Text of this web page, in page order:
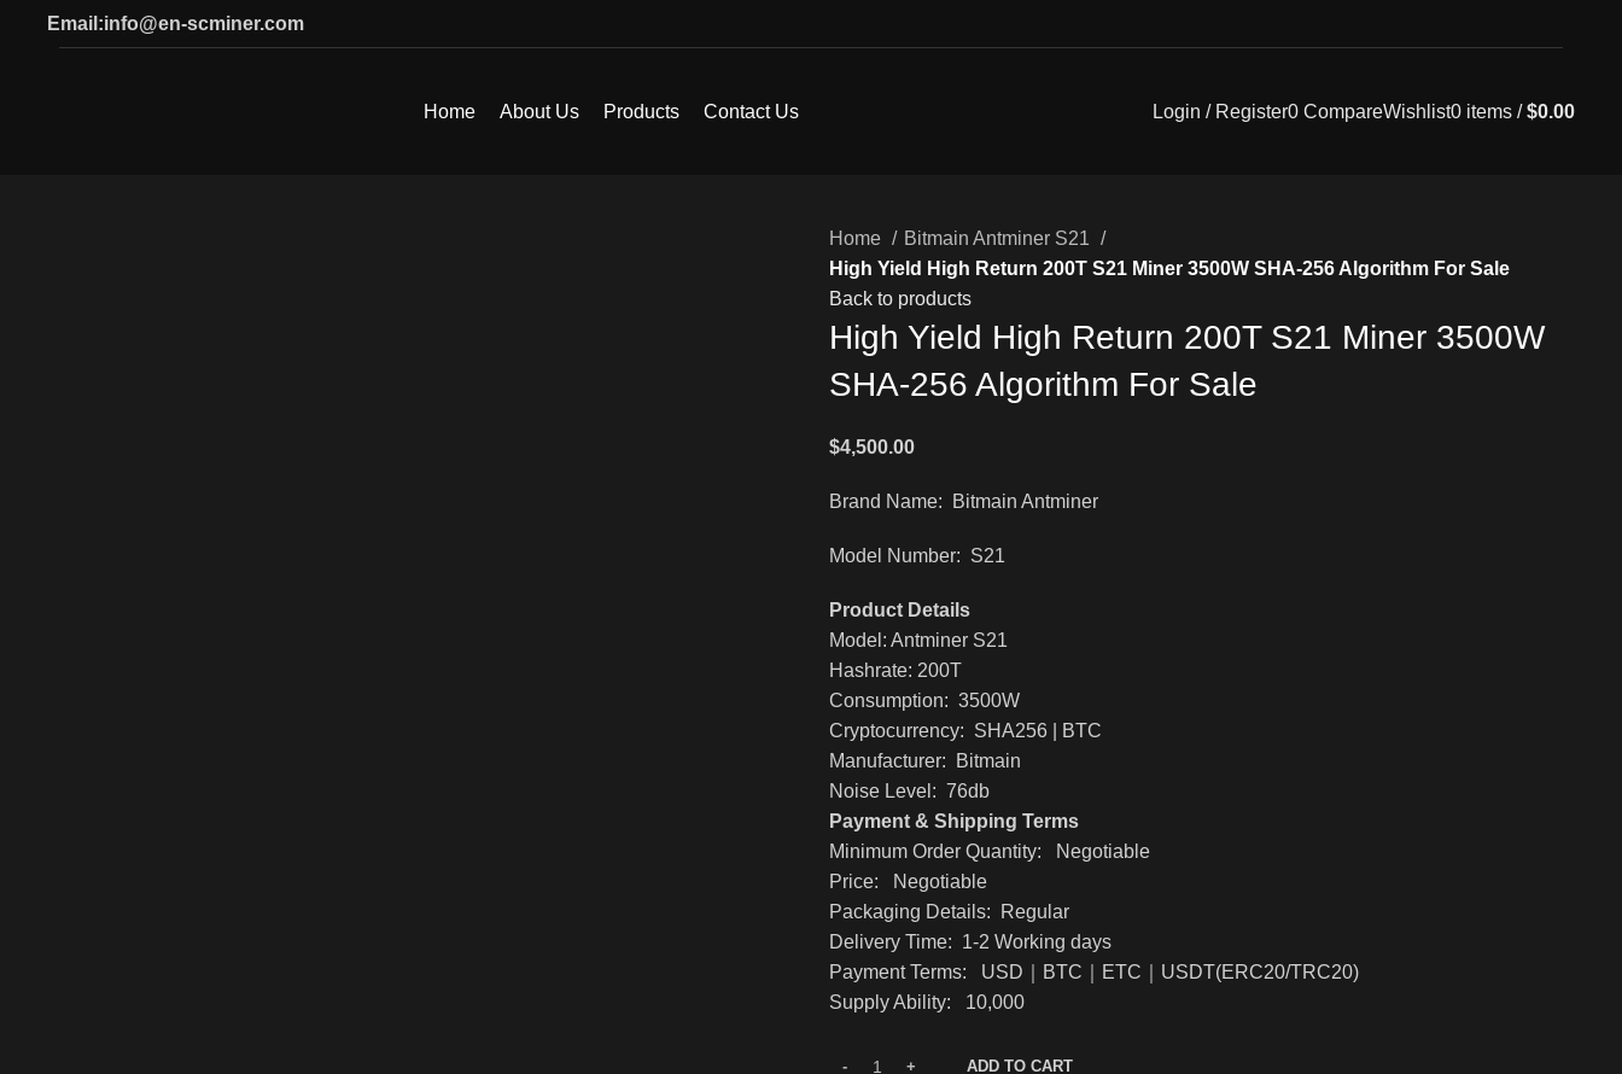
Email:info@en-scminer.com
Home About Us Products Contact Us Login / Register0 CompareWishlist0 items / $0.00
Home
Bitmain Antminer S21
High Yield High Return 200T S21 Miner 3500W SHA-256 Algorithm For Sale
Back to products
High Yield High Return 200T S21 Miner 3500W
SHA-256 Algorithm For Sale
$4,500.00
Brand Name: Bitmain Antminer
Model Number: S21
Product Details
Model: Antminer S21
Hashrate: 200T
Consumption: 3500W
Cryptocurrency: SHA256 | BTC
Manufacturer: Bitmain
Noise Level: 76db
Payment & Shipping Terms
Minimum Order Quantity: Negotiable
Price: Negotiable
Packaging Details: Regular
Delivery Time: 1-2 Working days
Payment Terms: USD｜BTC｜ETC｜USDT(ERC20/TRC20)
Supply Ability: 10,000
ADD TO CART